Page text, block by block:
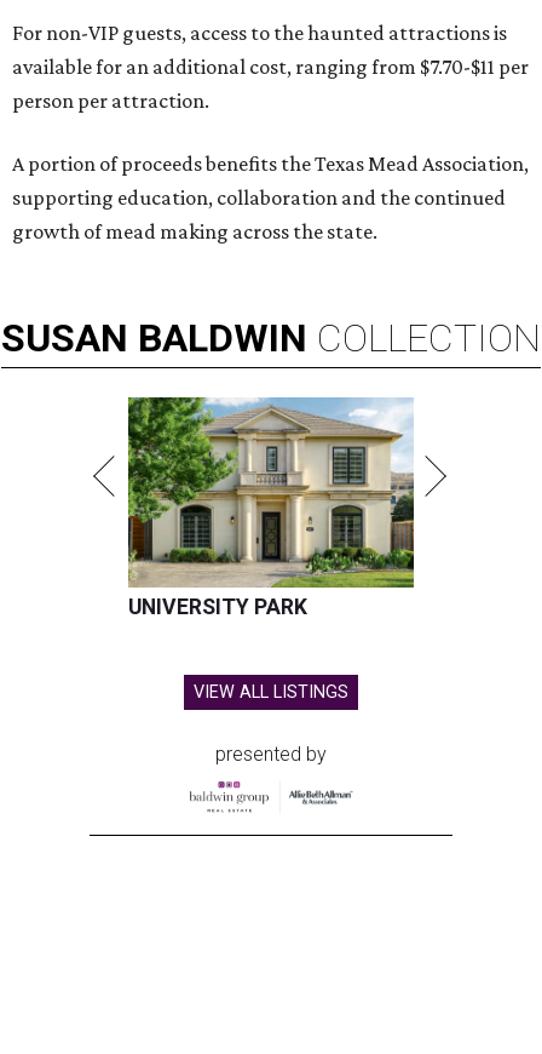
For non-VIP guests, access to the haunted attractions is
available for an additional cost, ranging from $7.70-$11 per
person per attraction.
A portion of proceeds benefits the Texas Mead Association,
supporting education, collaboration and the continued
growth of mead making across the state.
SUSAN BALDWIN COLLECTION
UNIVERSITY PARK
VIEW ALL LISTINGS
presented by